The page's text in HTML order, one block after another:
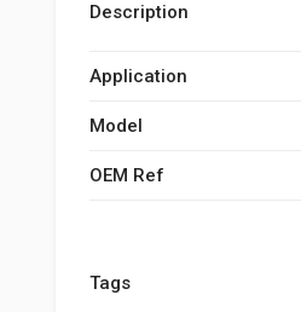
Description
Application
Model
OEM Ref
Tags